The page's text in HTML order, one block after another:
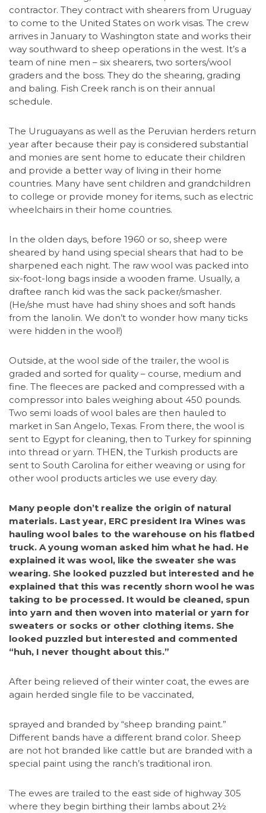
contractor. They contract with shearers from Uruguay
to come to the United States on work visas. The crew
arrives in January to Washington state and works their
way southward to sheep operations in the west. It’s a
team of nine men – six shearers, two sorters/wool
graders and the boss. They do the shearing, grading
and baling. Fish Creek ranch is on their annual
schedule.
The Uruguayans as well as the Peruvian herders return
year after because their pay is considered substantial
and monies are sent home to educate their children
and provide a better way of living in their home
countries. Many have sent children and grandchildren
to college or provide money for items, such as electric
wheelchairs in their home countries.
In the olden days, before 1960 or so, sheep were
sheared by hand using special shears that had to be
sharpened each night. The raw wool was packed into
six-foot-long bags inside a wooden frame. Usually, a
draftee ranch kid was the sack packer/smasher.
(He/she must have had shiny shoes and soft hands
from the lanolin. We don’t to wonder how many ticks
were hidden in the wool!)
Outside, at the wool side of the trailer, the wool is
graded and sorted for quality – course, medium and
fine. The fleeces are packed and compressed with a
compressor into bales weighing about 450 pounds.
Two semi loads of wool bales are then hauled to
market in San Angelo, Texas. From there, the wool is
sent to Egypt for cleaning, then to Turkey for spinning
into thread or yarn. THEN, the Turkish products are
sent to South Carolina for either weaving or using for
other wool products articles we use every day.
Many people don’t realize the origin of natural
materials. Last year, ERC president Ira Wines was
hauling wool bales to the warehouse on his flatbed
truck. A young woman asked him what he had. He
explained it was wool, like the sweater she was
wearing. She looked puzzled but interested and he
explained that this was recently shorn wool he was
taking to be processed. It would be cleaned, spun
into yarn and then woven into material or yarn for
sweaters or socks or other clothing items. She
looked puzzled but interested and commented
“huh, I never thought about this.”
After being relieved of their winter coat, the ewes are
again herded single file to be vaccinated,
sprayed and branded by “sheep branding paint.”
Different bands have a different brand color. Sheep
are not hot branded like cattle but are branded with a
special paint using the ranch’s traditional iron.
The ewes are trailed to the east side of highway 305
where they begin birthing their lambs about 2½